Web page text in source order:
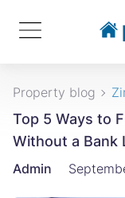
Property blog
Top 5 Ways to
Without a Bank
Admin